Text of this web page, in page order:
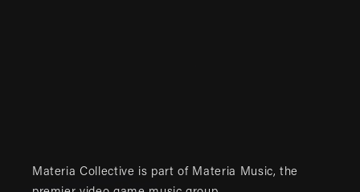
Materia Collective is part of Materia Music, the